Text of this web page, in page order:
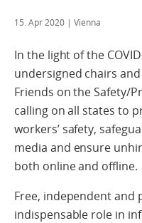
15. Apr 2020 | Vienna
In the light of the
undersigned chairs
Friends on the Safety/
calling on all states to
workers’ safety,
media and ensure
both online and offline.
Free, independent and
indispensable role in